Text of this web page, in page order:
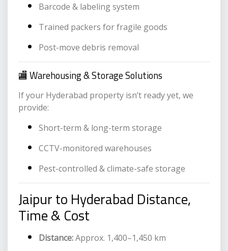
Barcode & labeling system
Trained packers for fragile goods
Post-move debris removal
🏬 Warehousing & Storage Solutions
If your Hyderabad property isn’t ready yet, we
provide:
Short-term & long-term storage
CCTV-monitored warehouses
Pest-controlled & climate-safe storage
Jaipur to Hyderabad Distance,
Time & Cost
Distance:Approx. 1,400–1,450 km